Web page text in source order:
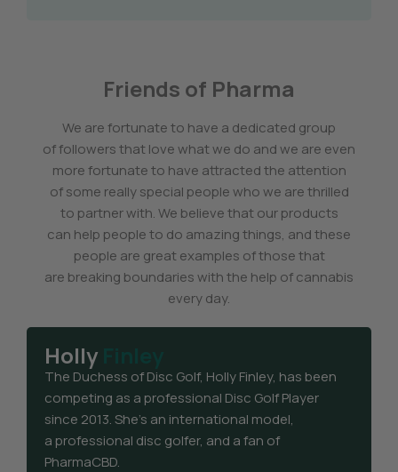
Friends of Pharma
We are fortunate to have a dedicated group
of followers that love what we do and we are even
more fortunate to have attracted the attention
of some really special people who we are thrilled
to partner with. We believe that our products
can help people to do amazing things, and these
people are great examples of those that
are breaking boundaries with the help of cannabis
every day.
Holly
The Duchess of Disc Golf, Holly Finley, has been
competing as a professional Disc Golf Player
since 2013. She’s an international model,
a professional disc golfer, and a fan of
PharmaCBD.